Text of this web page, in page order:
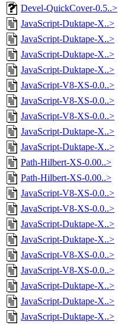
Devel-QuickCover-0.5..>
JavaScript-Duktape-X..>
JavaScript-Duktape-X..>
JavaScript-Duktape-X..>
JavaScript-Duktape-X..>
JavaScript-V8-XS-0.0..>
JavaScript-V8-XS-0.0..>
JavaScript-V8-XS-0.0..>
JavaScript-Duktape-X..>
JavaScript-Duktape-X..>
Path-Hilbert-XS-0.00..>
Path-Hilbert-XS-0.00..>
JavaScript-V8-XS-0.0..>
JavaScript-V8-XS-0.0..>
JavaScript-Duktape-X..>
JavaScript-Duktape-X..>
JavaScript-V8-XS-0.0..>
JavaScript-V8-XS-0.0..>
JavaScript-Duktape-X..>
JavaScript-Duktape-X..>
JavaScript-Duktape-X..>